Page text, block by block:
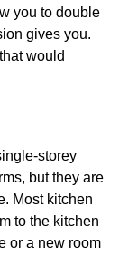
you to double
gives you.
would
storey
but they are
Most kitchen
to the kitchen
or a new room